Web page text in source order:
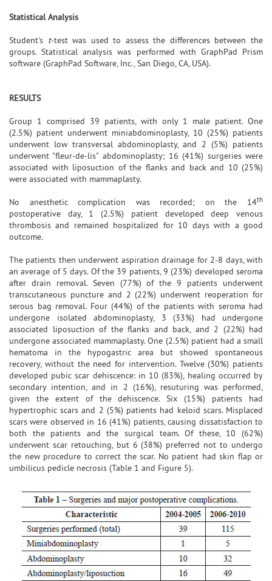
Statistical Analysis
Student's t-test was used to assess the differences between the
groups. Statistical analysis was performed with GraphPad Prism
software (GraphPad Software, Inc., San Diego, CA, USA).
RESULTS
Group 1 comprised 39 patients, with only 1 male patient. One
(2.5%) patient underwent miniabdominoplasty, 10 (25%) patients
underwent low transversal abdominoplasty, and 2 (5%) patients
underwent "fleur-de-lis" abdominoplasty; 16 (41%) surgeries were
associated with liposuction of the flanks and back and 10 (25%)
were associated with mammaplasty.
No anesthetic complication was recorded; on the 14th
postoperative day, 1 (2.5%) patient developed deep venous
thrombosis and remained hospitalized for 10 days with a good
outcome.
The patients then underwent aspiration drainage for 2-8 days, with
an average of 5 days. Of the 39 patients, 9 (23%) developed seroma
after drain removal. Seven (77%) of the 9 patients underwent
transcutaneous puncture and 2 (22%) underwent reoperation for
serous bag removal. Four (44%) of the patients with seroma had
undergone isolated abdominoplasty, 3 (33%) had undergone
associated liposuction of the flanks and back, and 2 (22%) had
undergone associated mammaplasty. One (2.5%) patient had a small
hematoma in the hypogastric area but showed spontaneous
recovery, without the need for intervention. Twelve (30%) patients
developed pubic scar dehiscence: in 10 (83%), healing occurred by
secondary intention, and in 2 (16%), resuturing was performed,
given the extent of the dehiscence. Six (15%) patients had
hypertrophic scars and 2 (5%) patients had keloid scars. Misplaced
scars were observed in 16 (41%) patients, causing dissatisfaction to
both the patients and the surgical team. Of these, 10 (62%)
underwent scar retouching, but 6 (38%) preferred not to undergo
the new procedure to correct the scar. No patient had skin flap or
umbilicus pedicle necrosis (Table 1 and Figure 5).